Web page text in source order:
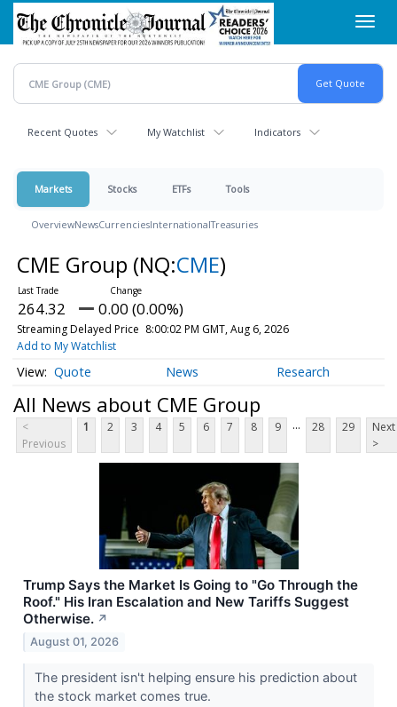
Skip
main
content
Recent Quotes My Watchlist Indicators
Markets Stocks ETFs Tools
OverviewNewsCurrenciesInternationalTreasuries
CME Group (NQ:CME)
264.32 0.00 (0.00%)
Streaming Delayed Price 8:00:02 PM GMT, Aug 6, 2026
Add to My Watchlist
Quote News Research
All News about CME Group
<
Previous
1 2 3 4 5 6 7 8 9 ... 28 29
Next
>
Trump Says the Market Is Going to "Go Through the
Roof." His Iran Escalation and New Tariffs Suggest
Otherwise. ↗
August 01, 2026
The president isn't helping ensure his prediction about
the stock market comes true.